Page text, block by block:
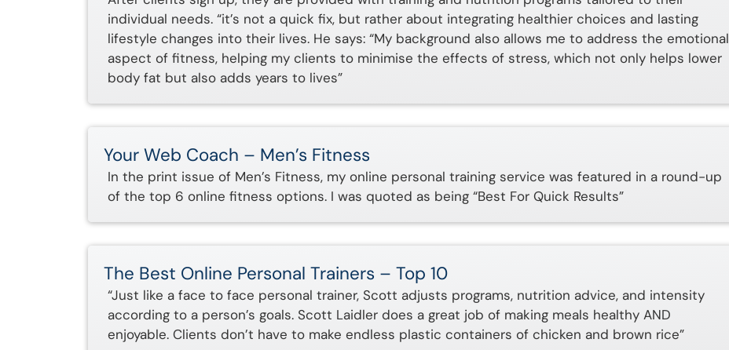
individual needs. “it’s not a quick fix, but rather about integrating healthier choices and lasting
lifestyle changes into their lives. He says: “My background also allows me to address the emotional
aspect of fitness, helping my clients to minimise the effects of stress, which not only helps lower
body fat but also adds years to lives”
Your Web Coach – Men’s Fitness
In the print issue of Men’s Fitness, my online personal training service was featured in a round-up
of the top 6 online fitness options. I was quoted as being “Best For Quick Results”
The Best Online Personal Trainers – Top 10
“Just like a face to face personal trainer, Scott adjusts programs, nutrition advice, and intensity
according to a person’s goals. Scott Laidler does a great job of making meals healthy AND
enjoyable. Clients don’t have to make endless plastic containers of chicken and brown rice”